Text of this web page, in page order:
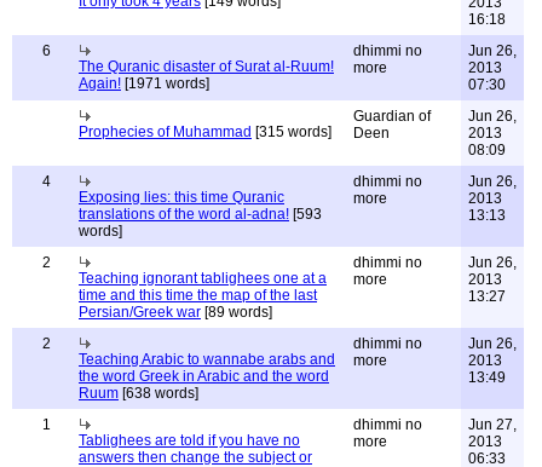
16:18
6
The Quranic disaster of Surat al-Ruum!
Again! [1971 words]
dhimmi no
more
Jun 26,
2013
07:30
Prophecies of Muhammad [315 words]
Guardian of
Deen
Jun 26,
2013
08:09
4
Exposing lies: this time Quranic
translations of the word al-adna! [593
words]
dhimmi no
more
Jun 26,
2013
13:13
2
Teaching ignorant tablighees one at a
time and this time the map of the last
Persian/Greek war [89 words]
dhimmi no
more
Jun 26,
2013
13:27
2
Teaching Arabic to wannabe arabs and
the word Greek in Arabic and the word
Ruum [638 words]
dhimmi no
more
Jun 26,
2013
13:49
1
Tablighees are told if you have no
answers then change the subject or
dhimmi no
more
Jun 27,
2013
06:33